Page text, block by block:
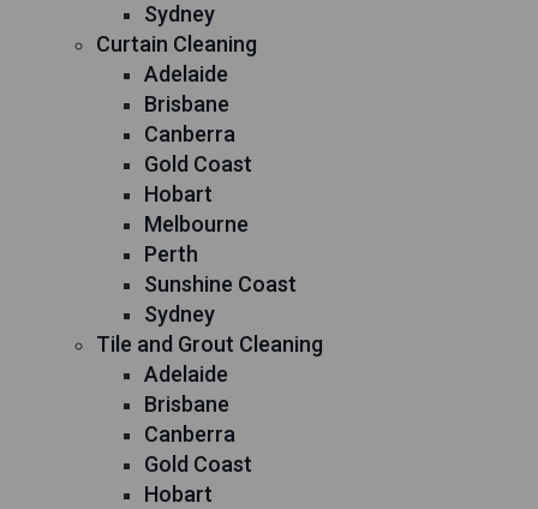
Sydney
Curtain Cleaning
Adelaide
Brisbane
Canberra
Gold Coast
Hobart
Melbourne
Perth
Sunshine Coast
Sydney
Tile and Grout Cleaning
Adelaide
Brisbane
Canberra
Gold Coast
Hobart